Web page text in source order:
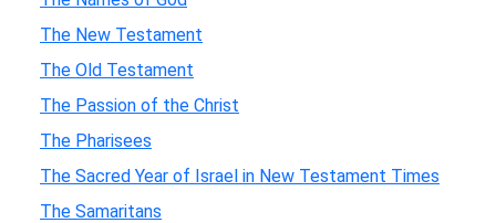
The New Testament
The Old Testament
The Passion of the Christ
The Pharisees
The Sacred Year of Israel in New Testament Times
The Samaritans